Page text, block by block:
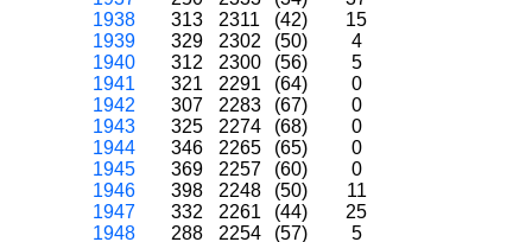
1938
313 2311 (42)
15
1939
329 2302 (50)
4
1940
312 2300 (56)
5
1941
321 2291 (64)
0
1942
307 2283 (67)
0
1943
325 2274 (68)
0
1944
346 2265 (65)
0
1945
369 2257 (60)
0
1946
398 2248 (50)
11
1947
332 2261 (44)
25
1948
288 2254 (57) 5